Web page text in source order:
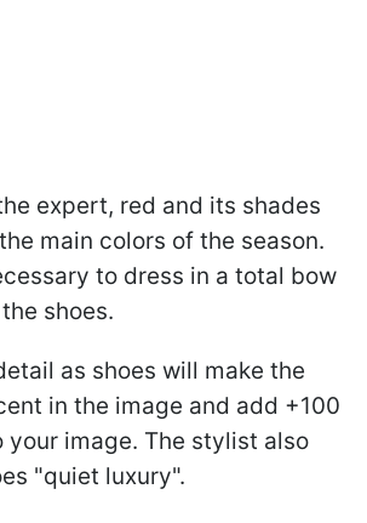
expert, red and its shades
main colors of the season.
to dress in a total bow
shoes.
as shoes will make the
in the image and add +100
your image. The stylist also
"quiet luxury".